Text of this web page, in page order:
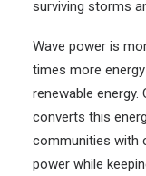
surviving storms
Wave power is
times more
renewable energy.
converts this
communities with
power while